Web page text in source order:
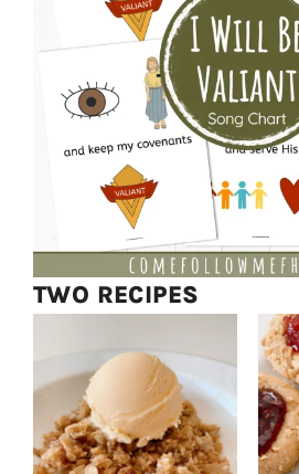
TWO RECIPES